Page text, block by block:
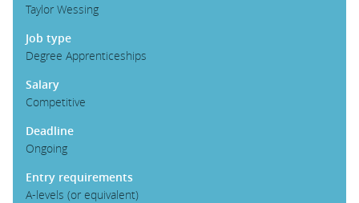
Taylor Wessing
Job type
Degree Apprenticeships
Salary
Competitive
Deadline
Ongoing
Entry requirements
A-levels (or equivalent)